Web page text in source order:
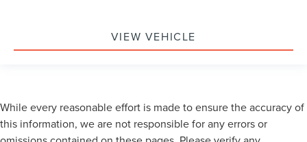
VIEW VEHICLE
While every reasonable effort is made to ensure the accuracy of
this information, we are not responsible for any errors or